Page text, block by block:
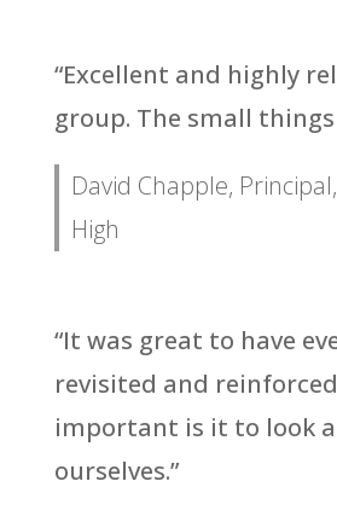
“Excellent and highly
group. The small things
David Chapple,
High
“It was great to have
revisited and
important is it to look
ourselves.”